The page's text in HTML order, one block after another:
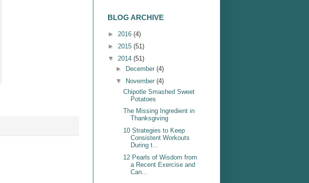
BLOG ARCHIVE
► 2016 (4)
► 2015 (51)
▼ 2014 (51)
►
December (4)
▼
November (4)
Chipotle Smashed Sweet
Potatoes
The Missing Ingredient in
Thanksgiving
10 Strategies to Keep
Consistent Workouts
During t...
12 Pearls of Wisdom from
a Recent Exercise and
Can...